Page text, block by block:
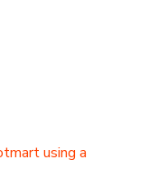
using a